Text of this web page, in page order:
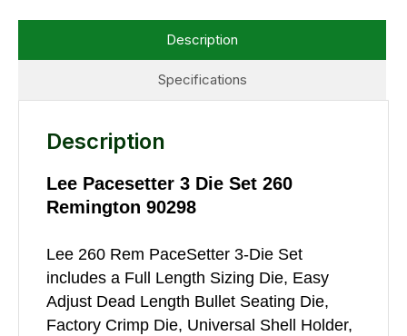
Specifications
Description
Description
Lee Pacesetter 3 Die Set 260
Remington 90298
Lee 260 Rem PaceSetter 3-Die Set
includes a Full Length Sizing Die, Easy
Adjust Dead Length Bullet Seating Die,
Factory Crimp Die, Universal Shell Holder,